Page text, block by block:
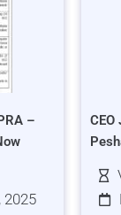
–
2025